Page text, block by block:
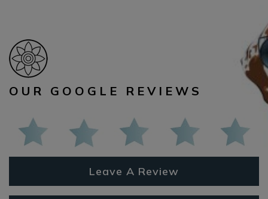
OUR GOOGLE REVIEWS
Leave A Review